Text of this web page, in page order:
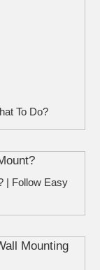
To Do?
| Follow Easy